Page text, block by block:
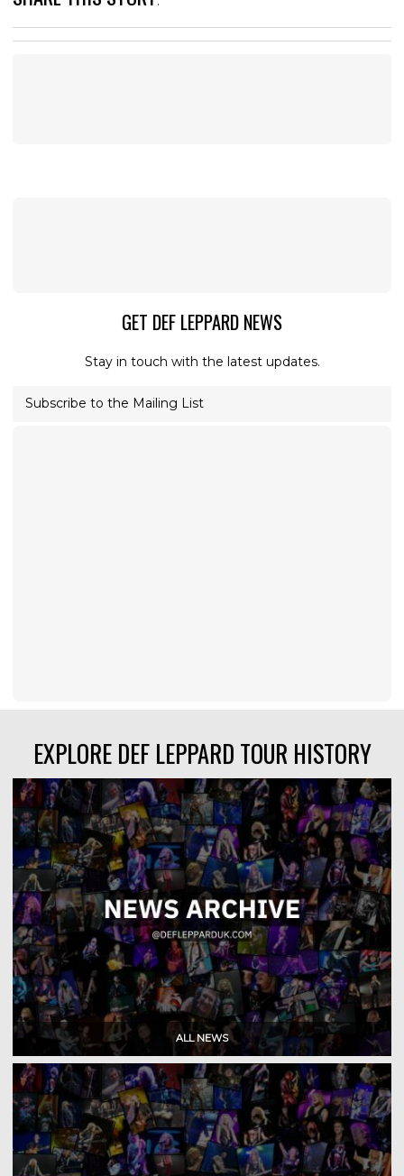
GET DEF LEPPARD NEWS
Stay in touch with the latest updates.
Subscribe to the Mailing List
EXPLORE DEF LEPPARD TOUR HISTORY